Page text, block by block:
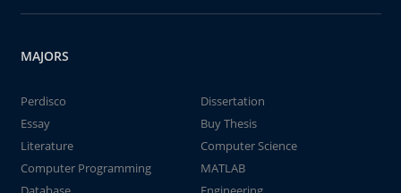
MAJORS
Perdisco
Dissertation
Essay
Buy Thesis
Literature
Computer Science
Computer Programming
MATLAB